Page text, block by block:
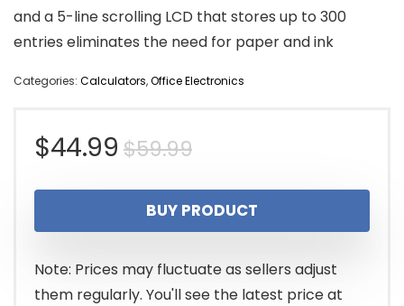
and a 5-line scrolling LCD that stores up to 300
entries eliminates the need for paper and ink
Categories: Calculators,Office Electronics
$59.99Original
price
was:
$59.99.
$44.99
Current
price
is:
$44.99.
BUY PRODUCT
Note: Prices may fluctuate as sellers adjust
them regularly. You'll see the latest price at